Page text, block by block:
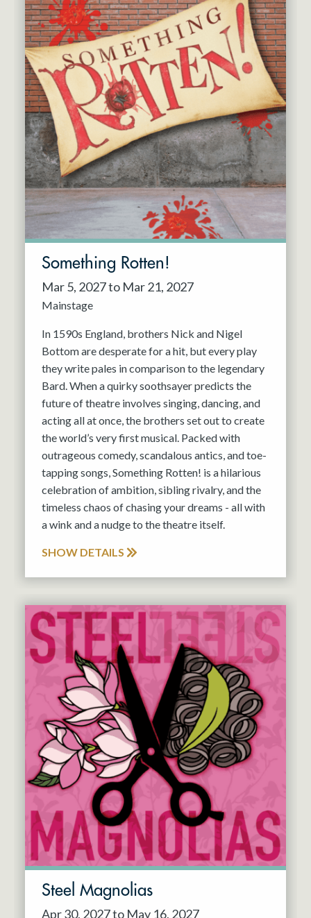
Something Rotten!
Mar 5, 2027 to Mar 21, 2027
Mainstage
In 1590s England, brothers Nick and Nigel
Bottom are desperate for a hit, but every play
they write pales in comparison to the legendary
Bard. When a quirky soothsayer predicts the
future of theatre involves singing, dancing, and
acting all at once, the brothers set out to create
the world’s very first musical. Packed with
outrageous comedy, scandalous antics, and toe-
tapping songs, Something Rotten! is a hilarious
celebration of ambition, sibling rivalry, and the
timeless chaos of chasing your dreams - all with
a wink and a nudge to the theatre itself.
SHOW DETAILS
Steel Magnolias
Apr 30, 2027 to May 16, 2027